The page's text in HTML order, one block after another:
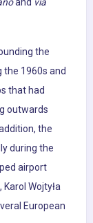
the
the 1960s and
that had
outwards
the
during the
airport
Wojtyła
European